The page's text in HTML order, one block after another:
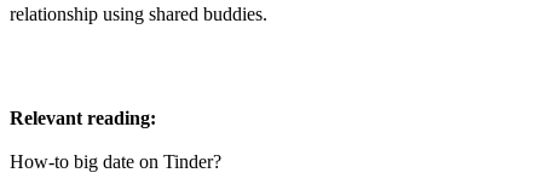
relationship using shared buddies.
Relevant reading:
How-to big date on Tinder?